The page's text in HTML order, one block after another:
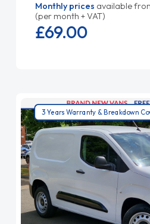
Monthly prices available
(per month + VAT)
£69.00
3 Years Warranty & Breakdown